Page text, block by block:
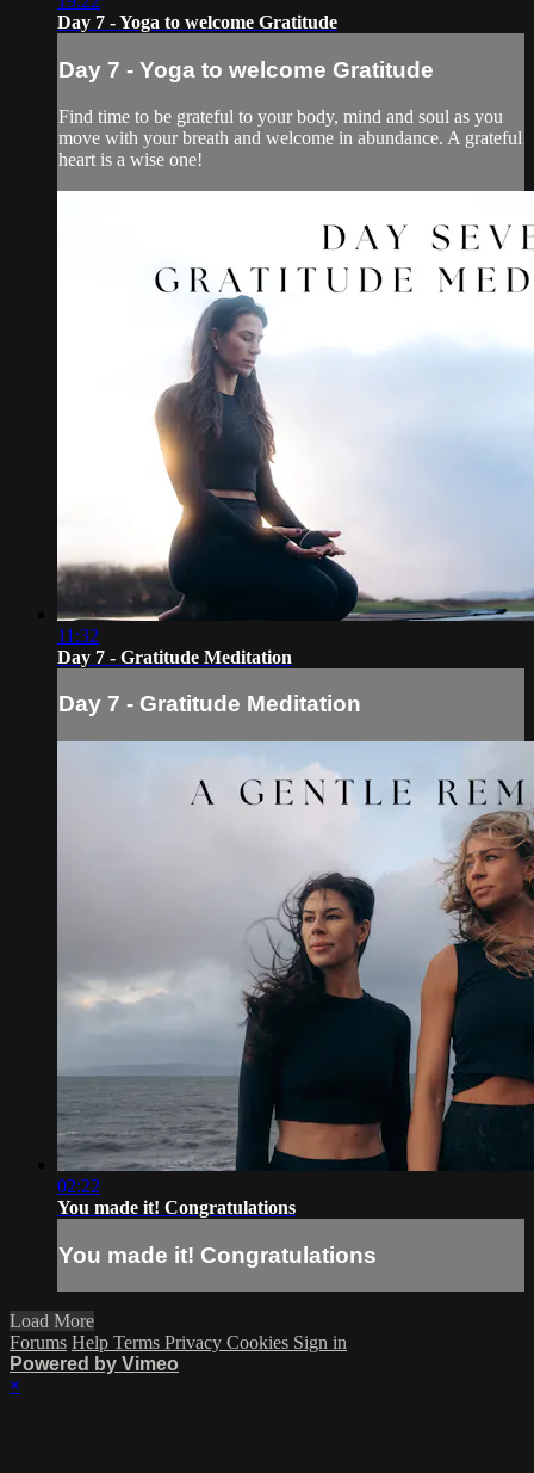
Day 7 - Yoga to welcome Gratitude
Day 7 - Yoga to welcome Gratitude
Find time to be grateful to your body, mind and soul as you
move with your breath and welcome in abundance. A grateful
heart is a wise one!
11:32
Day 7 - Gratitude Meditation
Day 7 - Gratitude Meditation
02:22
You made it! Congratulations
You made it! Congratulations
Load More
Forums Help Terms Privacy Cookies Sign in
Powered by Vimeo
×